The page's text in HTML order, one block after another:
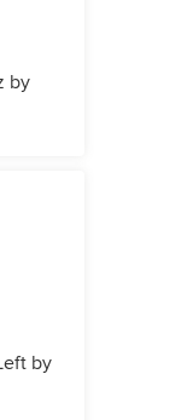
by
by